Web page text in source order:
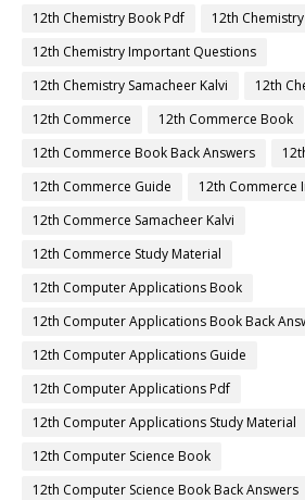
12th Chemistry Book Pdf
12th
12th Chemistry Important Questions
12th Chemistry Samacheer Kalvi
12th
12th Commerce
12th Commerce Book
12th Commerce Book Back Answers
12th Commerce Guide
12th Commerce
12th Commerce Samacheer Kalvi
12th Commerce Study Material
12th Computer Applications Book
12th Computer Applications Book Back
12th Computer Applications Guide
12th Computer Applications Pdf
12th Computer Applications Study Material
12th Computer Science Book
12th Computer Science Book Back Answers